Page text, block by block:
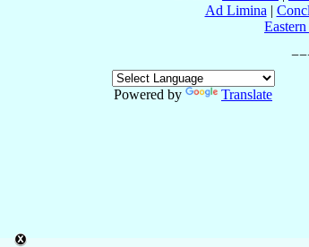
Ad Limina |
Powered by
Translate